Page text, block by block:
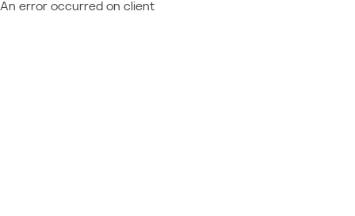
An error occurred on client